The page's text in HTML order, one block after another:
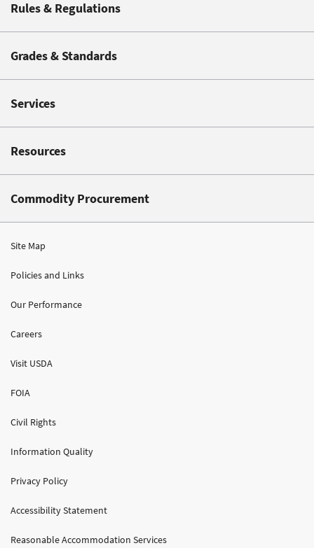
Rules & Regulations
Grades & Standards
Services
Resources
Commodity Procurement
Site Map
Policies and Links
Our Performance
Careers
Visit USDA
FOIA
Civil Rights
Information Quality
Privacy Policy
Accessibility Statement
Reasonable Accommodation Services